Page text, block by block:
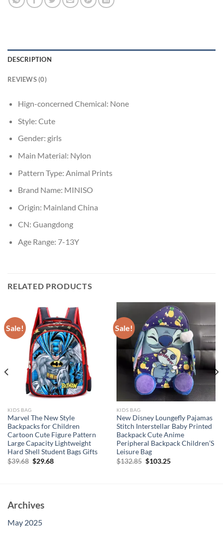
DESCRIPTION
REVIEWS (0)
Hign-concerned Chemical: None
Style: Cute
Gender: girls
Main Material: Nylon
Pattern Type: Animal Prints
Brand Name: MINISO
Origin: Mainland China
CN: Guangdong
Age Range: 7-13Y
RELATED PRODUCTS
Sale!
KIDS BAG
Marvel The New Style
Backpacks for Children
Cartoon Cute Figure Pattern
Large Capacity Lightweight
Hard Shell Student Bags Gifts
$39.68 Original
$29.68Current
Sale!
KIDS BAG
New Disney Loungefly Pajamas
Stitch Interstellar Baby Printed
Backpack Cute Anime
Peripheral Backpack Children’S
Leisure Bag
$132.85 Original
$103.25Current
Archives
May 2025